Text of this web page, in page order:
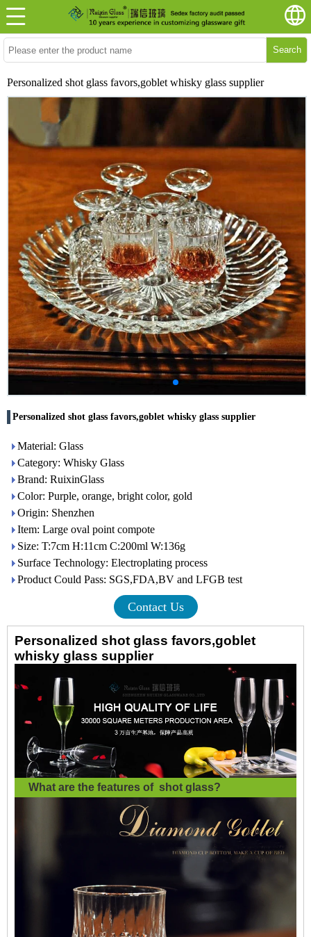
Search
Personalized shot glass favors,goblet whisky glass supplier
Personalized shot glass favors,goblet whisky glass supplier
Material: Glass
Category: Whisky Glass
Brand: RuixinGlass
Color: Purple, orange, bright color, gold
Origin: Shenzhen
Item: Large oval point compote
Size: T:7cm H:11cm C:200ml W:136g
Surface Technology: Electroplating process
Product Could Pass: SGS,FDA,BV and LFGB test
Contact Us
Personalized shot glass favors,goblet
whisky glass supplier
What are the features of shot glass?